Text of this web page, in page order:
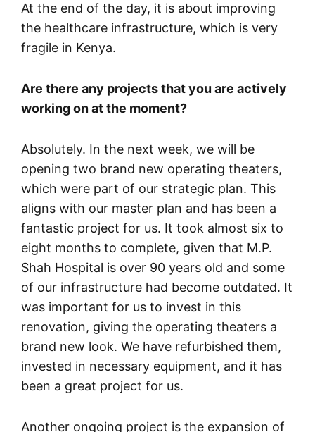
At the end of the day, it is about improving
the healthcare infrastructure, which is very
fragile in Kenya.
Are there any projects that you are actively
working on at the moment?
Absolutely. In the next week, we will be
opening two brand new operating theaters,
which were part of our strategic plan. This
aligns with our master plan and has been a
fantastic project for us. It took almost six to
eight months to complete, given that M.P.
Shah Hospital is over 90 years old and some
of our infrastructure had become outdated. It
was important for us to invest in this
renovation, giving the operating theaters a
brand new look. We have refurbished them,
invested in necessary equipment, and it has
been a great project for us.
Another ongoing project is the expansion of